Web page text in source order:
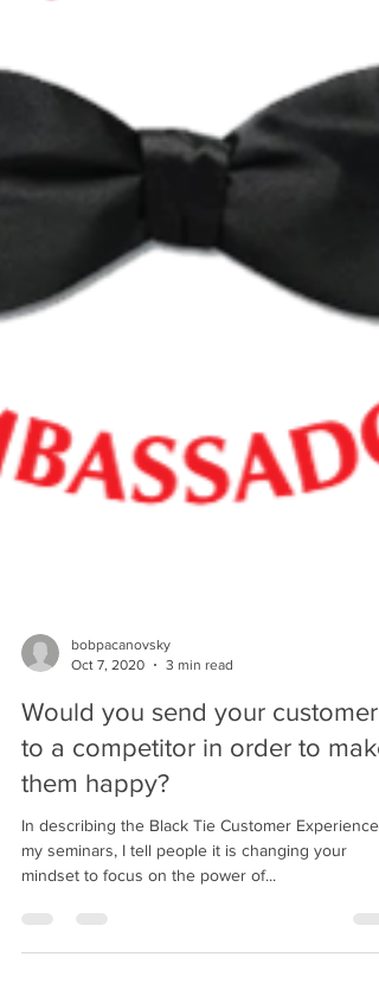
bobpacanovsky
Oct 7, 2020
3 min read
Would you send your customer
to a competitor in order to make
them happy?
In describing the Black Tie Customer Experience